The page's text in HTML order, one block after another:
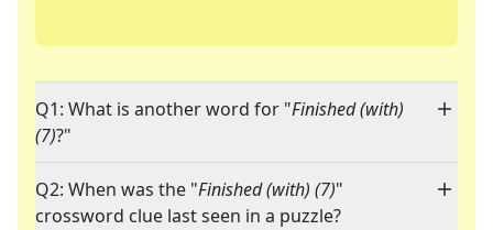
Q1: What is another word for "Finished (with)
(7)?"
Q2: When was the "Finished (with) (7)"
crossword clue last seen in a puzzle?